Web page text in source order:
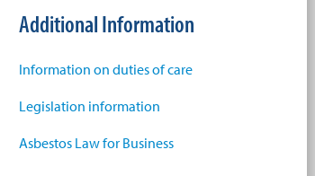
Additional Information
Information on duties of care
Legislation information
Asbestos Law for Business